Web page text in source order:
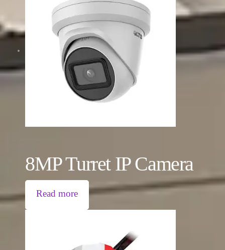
8MP Turret IP Camera
Read more